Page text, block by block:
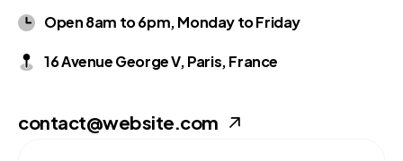
Open 8am to 6pm, Monday to Friday
16 Avenue George V, Paris, France
contact@website.com